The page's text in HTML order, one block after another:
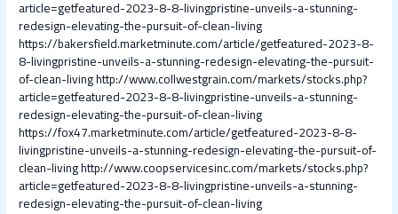
article=getfeatured-2023-8-8-livingpristine-unveils-a-stunning-
redesign-elevating-the-pursuit-of-clean-living
https://bakersfield.marketminute.com/article/getfeatured-2023-8-
8-livingpristine-unveils-a-stunning-redesign-elevating-the-pursuit-
of-clean-livinghttp://www.collwestgrain.com/markets/stocks.php?
article=getfeatured-2023-8-8-livingpristine-unveils-a-stunning-
redesign-elevating-the-pursuit-of-clean-living
https://fox47.marketminute.com/article/getfeatured-2023-8-8-
livingpristine-unveils-a-stunning-redesign-elevating-the-pursuit-of-
clean-livinghttp://www.coopservicesinc.com/markets/stocks.php?
article=getfeatured-2023-8-8-livingpristine-unveils-a-stunning-
redesign-elevating-the-pursuit-of-clean-living